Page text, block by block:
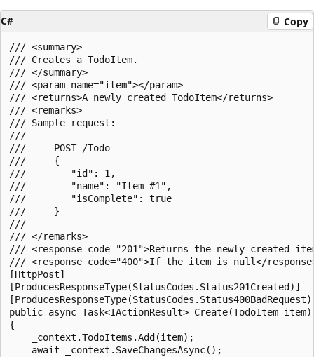
C# Copy
/// <summary>
/// Creates a TodoItem.
/// </summary>
/// <param name="item"></param>
/// <returns>A newly created TodoItem</returns>
/// <remarks>
/// Sample request:
///
///     POST /Todo
///     {
///        "id": 1,
///        "name": "Item #1",
///        "isComplete": true
///     }
///
/// </remarks>
/// <response code="201">Returns the newly created
/// <response code="400">If the item is null</
[HttpPost]
[ProducesResponseType(StatusCodes.Status201Created)]
public async Task<IActionResult> Create(TodoItem item)
{
    _context.TodoItems.Add(item);
    await _context.SaveChangesAsync();